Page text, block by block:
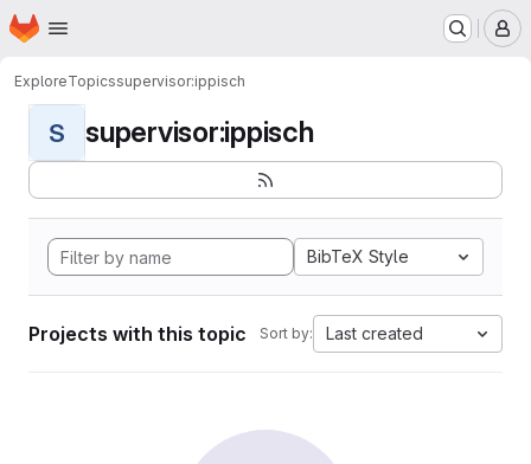
Skip to main content
Homepage
ExploreTopicssupervisor:ippisch
S supervisor:ippisch
BibTeX Style
Projects with this topic Sort by: Last created